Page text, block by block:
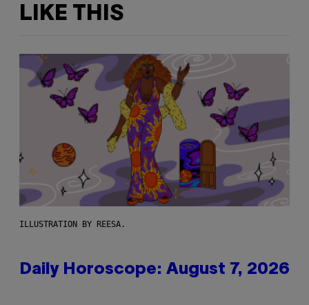
LIKE THIS
ILLUSTRATION BY REESA.
Daily Horoscope: August 7, 2026